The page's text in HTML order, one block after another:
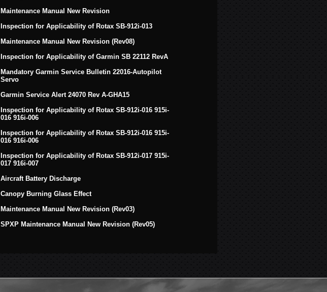
Maintenance Manual New Revision
Inspection for Applicability of Rotax SB-912i-013
Maintenance Manual New Revision (Rev08)
Inspection for Applicability of Garmin SB 22112 RevA
Mandatory Garmin Service Bulletin 22016-Autopilot
Servo
Garmin Service Alert 24070 Rev A-GHA15
Inspection for Applicability of Rotax SB-912i-016 915i-
016 916i-006
Inspection for Applicability of Rotax SB-912i-016 915i-
016 916i-006
Inspection for Applicability of Rotax SB-912i-017 915i-
017 916i-007
Aircraft Battery Discharge
Canopy Burning Glass Effect
Maintenance Manual New Revision (Rev03)
SPXP Maintenance Manual New Revision (Rev05)